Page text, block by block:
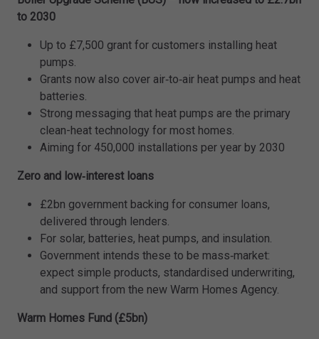
to 2030
Up to £7,500 grant for customers installing heat
pumps.
Grants now also cover air‑to‑air heat pumps and heat
batteries.
Strong messaging that heat pumps are the primary
clean-heat technology for most homes.
Aiming for 450,000 installations per year by 2030
Zero and low‑interest loans
£2bn government backing for consumer loans,
delivered through lenders.
For solar, batteries, heat pumps, and insulation.
Government intends these to be mass‑market:
expect simple products, standardised underwriting,
and support from the new Warm Homes Agency.
Warm Homes Fund (£5bn)